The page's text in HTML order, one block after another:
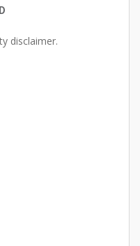
disclaimer.